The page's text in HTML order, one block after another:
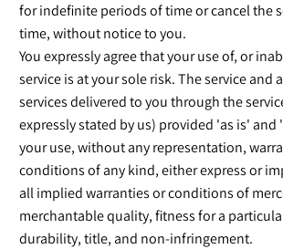
for indefinite periods of time or cancel the
time, without notice to you.
You expressly agree that your use of, or
service is at your sole risk. The service and
services delivered to you through the
expressly stated by us) provided 'as is'
your use, without any representation,
conditions of any kind, either express or
all implied warranties or conditions of
merchantable quality, fitness for a
durability, title, and non-infringement.